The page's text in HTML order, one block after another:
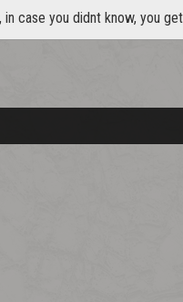
in case you didnt know, you